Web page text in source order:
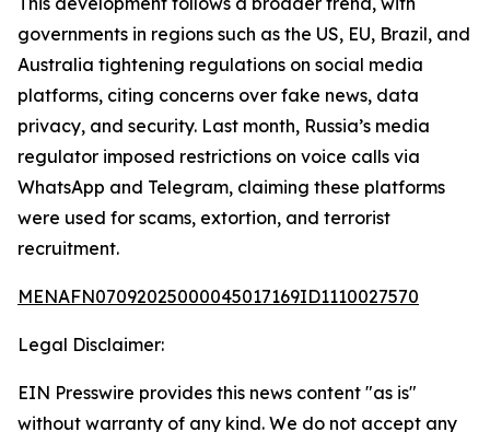
governments in regions such as the US, EU, Brazil, and
Australia tightening regulations on social media
platforms, citing concerns over fake news, data
privacy, and security. Last month, Russia’s media
regulator imposed restrictions on voice calls via
WhatsApp and Telegram, claiming these platforms
were used for scams, extortion, and terrorist
recruitment.
MENAFN07092025000045017169ID1110027570
Legal Disclaimer:
EIN Presswire provides this news content "as is"
without warranty of any kind. We do not accept any